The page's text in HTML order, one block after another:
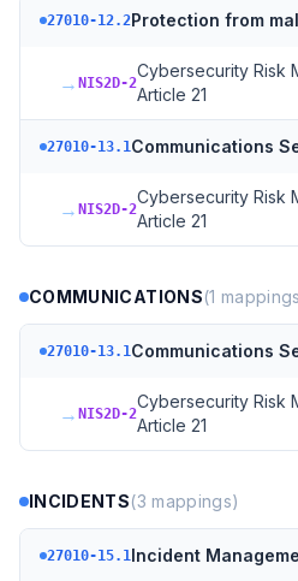
27010-12.2Protection from
→ NIS2D-2
Cybersecurity Risk
Article 21
27010-13.1Communications
→ NIS2D-2
Cybersecurity Risk
Article 21
COMMUNICATIONS(1
27010-13.1Communications
→ NIS2D-2
Cybersecurity Risk
Article 21
INCIDENTS(3 mappings)
27010-15.1Incident